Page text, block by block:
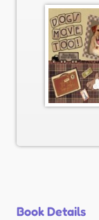
Book Details